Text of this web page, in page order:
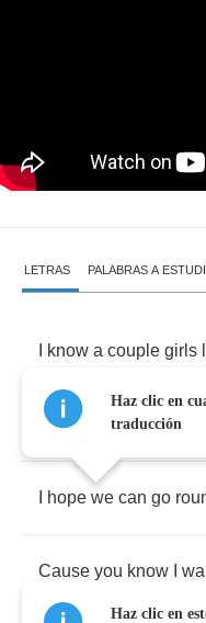
LETRAS PALABRAS A
know a couple girls
But they don't do it
hope we can go
Cause you know
Haz clic en
traducción
Haz clic en